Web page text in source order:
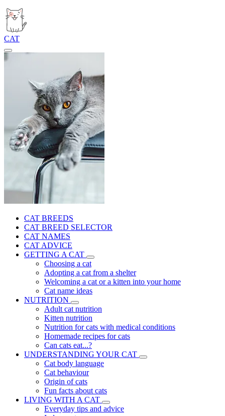
CAT
CAT BREEDS
CAT BREED SELECTOR
CAT NAMES
CAT ADVICE
GETTING A CAT
Choosing a cat
Adopting a cat from a shelter
Welcoming a cat or a kitten into your home
Cat name ideas
NUTRITION
Adult cat nutrition
Kitten nutrition
Nutrition for cats with medical conditions
Homemade recipes for cats
Can cats eat...?
UNDERSTANDING YOUR CAT
Cat body language
Cat behaviour
Origin of cats
Fun facts about cats
LIVING WITH A CAT
Everyday tips and advice